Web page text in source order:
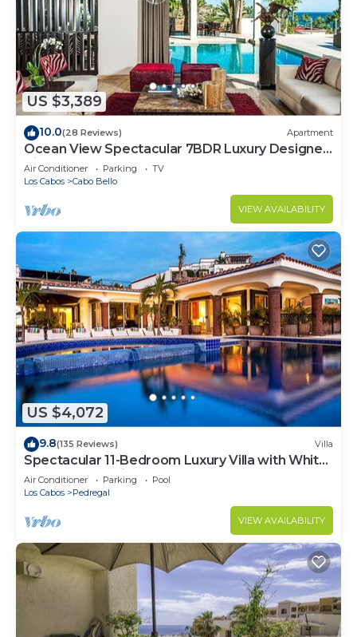
US $3,389
10.0(28 Reviews) Apartment
Ocean View Spectacular 7BDR Luxury Designer
Villa
Air Conditioner Parking
TV
Los Cabos
Cabo Bello
VIEW AVAILABILITY
US $4,072
9.8(135 Reviews) Villa
Spectacular 11-Bedroom Luxury Villa with White-
Water Ocean Views, Fully Staffed
Air Conditioner Parking
Pool
Los Cabos
Pedregal
VIEW AVAILABILITY